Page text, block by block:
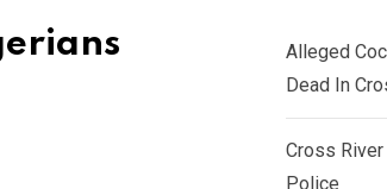
Alleged
Dead In
Cross
Police